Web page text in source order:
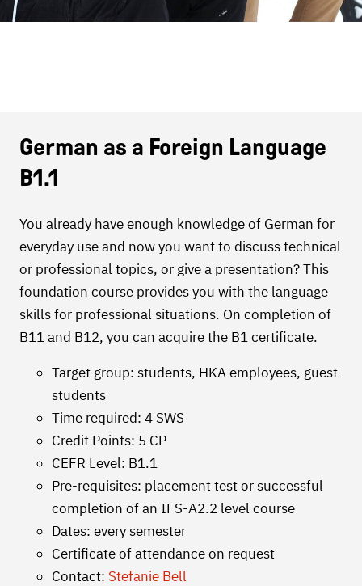
German as a Foreign Language
B1.1
You already have enough knowledge of German for
everyday use and now you want to discuss technical
or professional topics, or give a presentation? This
foundation course provides you with the language
skills for professional situations. On completion of
B11 and B12, you can acquire the B1 certificate.
Target group: students, HKA employees, guest
students
Time required: 4 SWS
Credit Points: 5 CP
CEFR Level: B1.1
Pre-requisites: placement test or successful
completion of an IFS-A2.2 level course
Dates: every semester
Certificate of attendance on request
Contact: Stefanie Bell